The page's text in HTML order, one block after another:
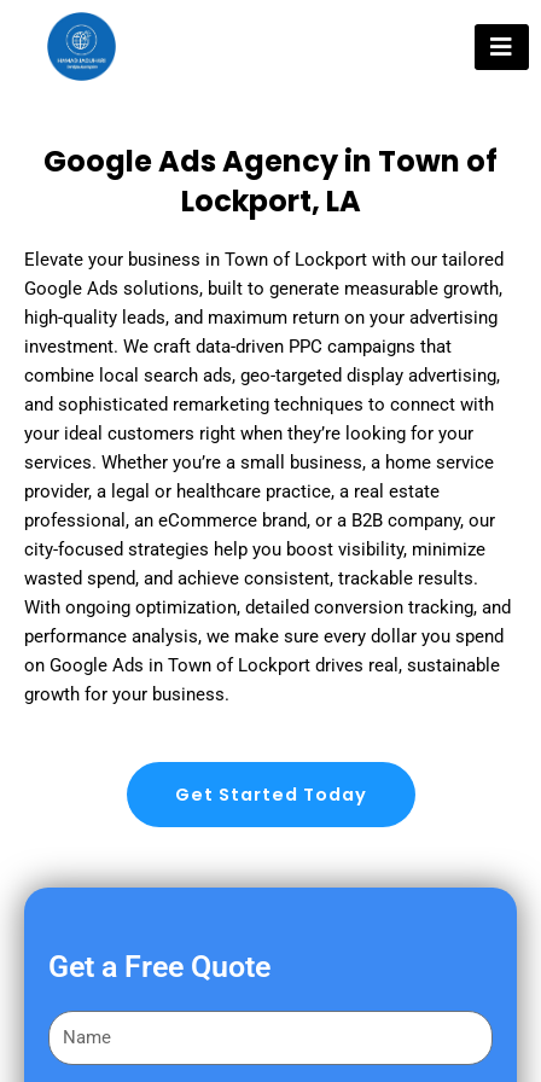
content
Google Ads Agency in Town of
Lockport, LA
Elevate your business in Town of Lockport with our tailored
Google Ads solutions, built to generate measurable growth,
high-quality leads, and maximum return on your advertising
investment. We craft data-driven PPC campaigns that
combine local search ads, geo-targeted display advertising,
and sophisticated remarketing techniques to connect with
your ideal customers right when they’re looking for your
services. Whether you’re a small business, a home service
provider, a legal or healthcare practice, a real estate
professional, an eCommerce brand, or a B2B company, our
city-focused strategies help you boost visibility, minimize
wasted spend, and achieve consistent, trackable results.
With ongoing optimization, detailed conversion tracking, and
performance analysis, we make sure every dollar you spend
on Google Ads in Town of Lockport drives real, sustainable
growth for your business.
Get Started Today
Get a Free Quote
F
i